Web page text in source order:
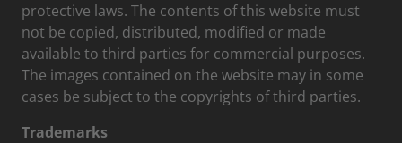
protective laws. The contents of this website must
not be copied, distributed, modified or made
available to third parties for commercial purposes.
The images contained on the website may in some
cases be subject to the copyrights of third parties.
Trademarks